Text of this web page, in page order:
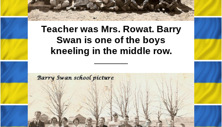
Teacher was Mrs. Rowat. Barry
Swan is one of the boys
kneeling in the middle row.